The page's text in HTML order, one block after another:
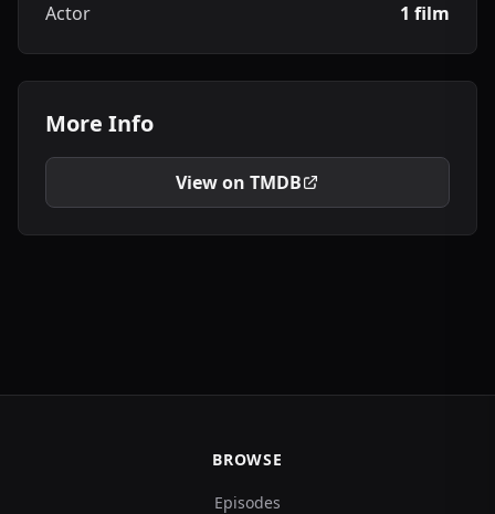
Actor 1 film
More Info
View on TMDB
BROWSE
Episodes